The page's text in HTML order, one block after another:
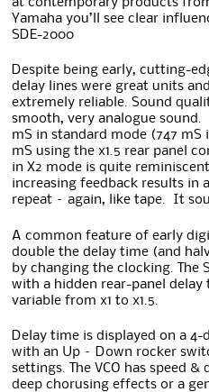
Yamaha you’ll see clear
SDE-2000
Despite being early, cutting-
delay lines were great units
extremely reliable. Sound
smooth, very analogue
mS in standard mode (747 mS
mS using the x1.5 rear panel
in X2 mode is quite
increasing feedback results in
repeat – again, like tape. It
A common feature of early
double the delay time (and
by changing the clocking. The
with a hidden rear-panel
variable from x1 to x1.5.
Delay time is displayed on a
with an Up – Down rocker
settings. The VCO has speed
deep chorusing effects or a